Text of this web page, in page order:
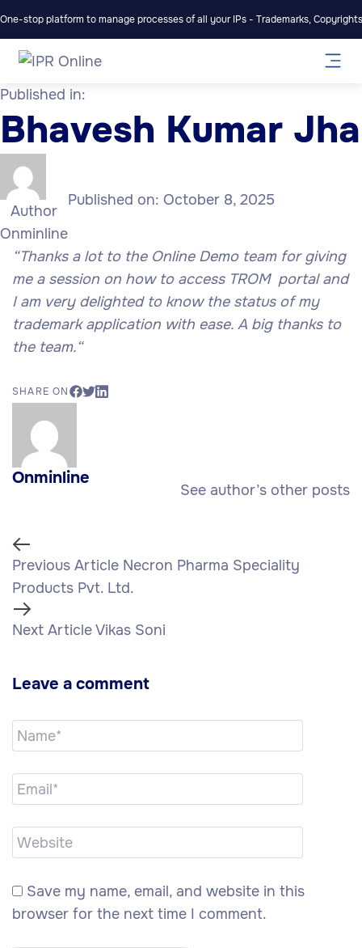
One-stop platform to manage processes of all your IPs - Trademarks,
Published in:
Bhavesh Kumar Jha
Author
Onminline
Published on: October 8, 2025
“Thanks a lot to the Online Demo team for giving
me a session on how to access TROM portal and
I am very delighted to know the status of my
trademark application with ease. A big thanks to
the team.“
SHARE ON
Onminline
See author’s other posts
Previous Article Necron Pharma Speciality
Products Pvt. Ltd.
Next ArticleVikas Soni
Leave a comment
Save my name, email, and website in this
browser for the next time I comment.